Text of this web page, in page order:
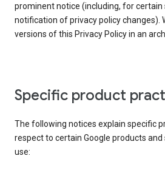
prominent notice (including, for certain
notification of privacy policy changes).
versions of this Privacy Policy in an
Specific product
The following notices explain specific
respect to certain Google products
use: